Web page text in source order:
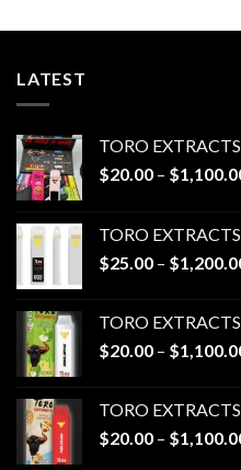
LATEST
TORO
$20.00 – $
TORO
$25.00 – $
TORO
$20.00 – $
TORO
$20.00 – $